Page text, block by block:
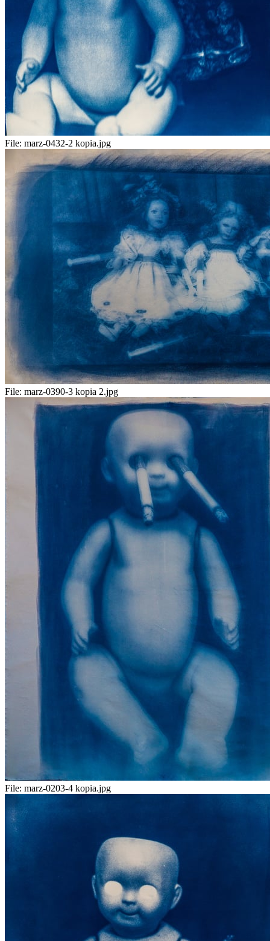
File: marz-0432-2 kopia.jpg
File: marz-0390-3 kopia 2.jpg
File: marz-0203-4 kopia.jpg